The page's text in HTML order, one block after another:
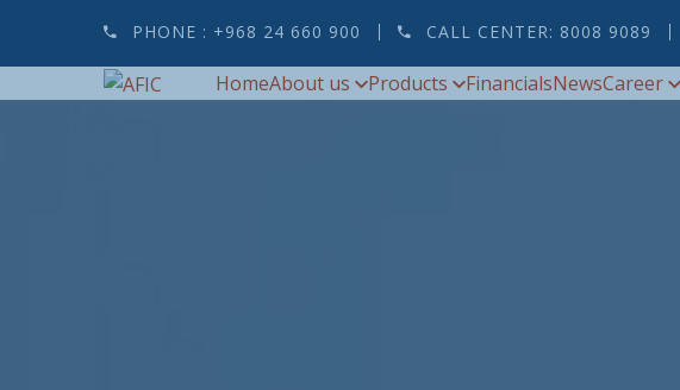
PHONE : +968 24 660 900 CALL CENTER: 8008 9089
HomeAbout us Products FinancialsNewsCareer